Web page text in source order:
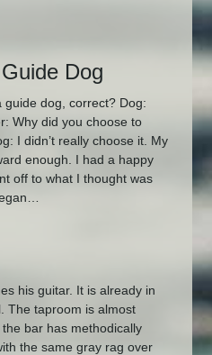
Dog
dog, correct? Dog:
Why did you choose to
I didn’t really choose it. My
enough. I had a happy
off to what I thought was
his guitar. It is already in
The taproom is almost
bar has methodically
the same gray rag over